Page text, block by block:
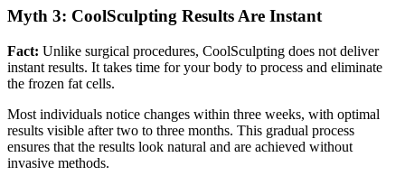
Myth 3: CoolSculpting Results Are Instant
Fact: Unlike surgical procedures, CoolSculpting does not deliver
instant results. It takes time for your body to process and eliminate
the frozen fat cells.
Most individuals notice changes within three weeks, with optimal
results visible after two to three months. This gradual process
ensures that the results look natural and are achieved without
invasive methods.